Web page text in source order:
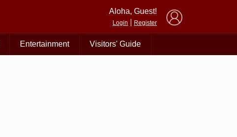
Aloha, Guest!
Login Register
Entertainment Visitors' Guide